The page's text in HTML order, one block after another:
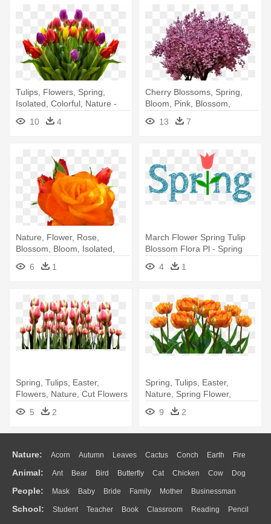
Tulips, Flowers, Spring,
Isolated, Colorful, Nature -
Big Boquit Of Beautiful Tulip
10 4
Cherry Blossoms, Spring,
Bloom, Pink, Blossom,
Flowers - Blossom Cherry
Tree Transparent
13 7
Nature, Flower, Rose,
Blossom, Bloom, Isolated,
Orange - Nature
6 1
March Flower Spring Tulip
Blossom Flora Pl - Spring
4 1
Spring, Tulips, Easter,
Flowers, Nature, Cut Flowers
5 2
Spring, Tulips, Easter,
Nature, Spring Flower,
Flowers - Orange Tulips Png
9 2
Nature: Acorn Autumn Leaves Cactus Conch Earth Fire
Flame Glaciers Grass Lightning Moon Sunrise Mountain
Water Bush Cloud Drop Forest
Animal: Ant Bear Bird Butterfly Cat Chicken Cow Dog
Duck Eagle Elephant Fish Frog Honey Bee Insect Lion
Monkey Mouse Pig Penguin Tiger Turkey Wolf
People: Mask Baby Bride Family Mother Businessman
Doctor Ear Eyes Walking Home Hair Girl Boy Father
School: Student Teacher Book Classroom Reading Pencil